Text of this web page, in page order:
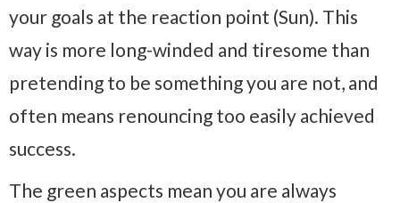
your goals at the reaction point (Sun). This
way is more long-winded and tiresome than
pretending to be something you are not, and
often means renouncing too easily achieved
success.
The green aspects mean you are always